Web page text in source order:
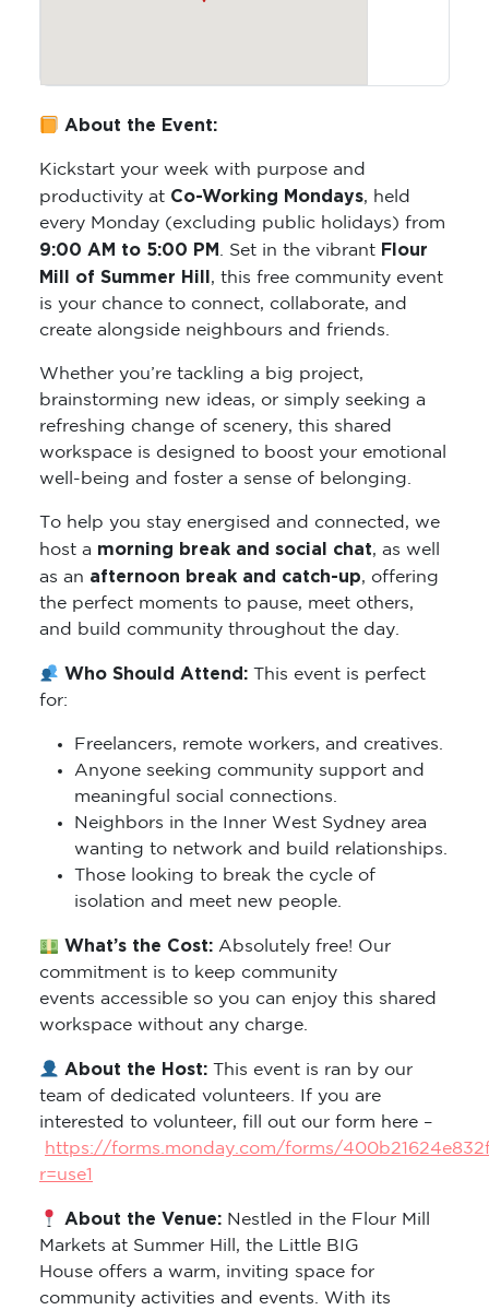
About the Event:
Kickstart your week with purpose and
productivity at Co-Working Mondays, held
every Monday (excluding public holidays) from
9:00 AM to 5:00 PM . Set in the vibrant Flour
Mill of Summer Hill , this free community event
is your chance to connect, collaborate, and
create alongside neighbours and friends.
Whether you’re tackling a big project,
brainstorming new ideas, or simply seeking a
refreshing change of scenery, this shared
workspace is designed to boost your emotional
well-being and foster a sense of belonging.
To help you stay energised and connected, we
host a morning break and social chat, as well
as an afternoon break and catch-up, offering
the perfect moments to pause, meet others,
and build community throughout the day.
Who Should Attend: This event is perfect
for:
Freelancers, remote workers, and creatives.
Anyone seeking community support and
meaningful social connections.
Neighbors in the Inner West Sydney area
wanting to network and build relationships.
Those looking to break the cycle of
isolation and meet new people.
What’s the Cost:Absolutely free! Our
commitment is to keep community
events accessible so you can enjoy this shared
workspace without any charge.
About the Host: This event is ran by our
team of dedicated volunteers. If you are
interested to volunteer, fill out our form here –
https://forms.monday.com/forms/
r=use1
About the Venue: Nestled in the Flour Mill
Markets at Summer Hill, the Little BIG
House offers a warm, inviting space for
community activities and events. With its